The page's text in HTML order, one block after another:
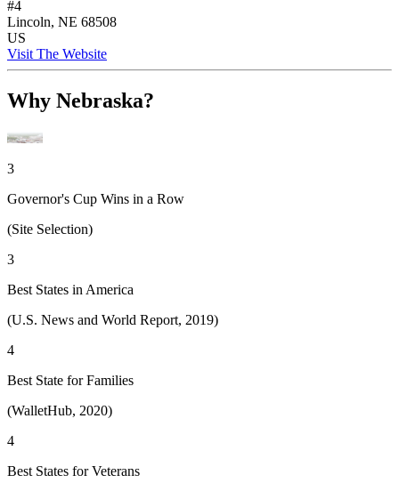
#4
Lincoln, NE 68508
US
Visit The Website
Why Nebraska?
3
Governor's Cup Wins in a Row
(Site Selection)
3
Best States in America
(U.S. News and World Report, 2019)
4
Best State for Families
(WalletHub, 2020)
4
Best States for Veterans